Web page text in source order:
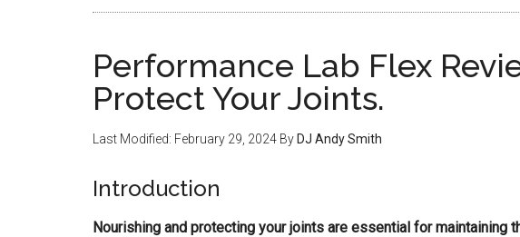
Performance Lab Flex
Protect Your Joints.
Last Modified: February 29, 2024 By DJ Andy Smith
Introduction
Nourishing and protecting your joints are essential for maintaining